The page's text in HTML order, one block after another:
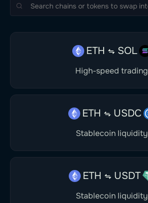
ETH SOL
High-speed trading
ETH USDC
Stablecoin liquidity
ETH USDT
Stablecoin liquidity